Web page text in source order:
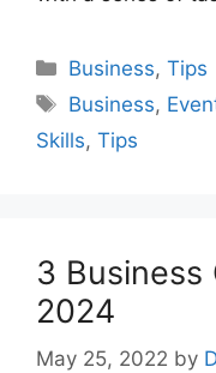
Categories
Business,Tips
Tags
Business,
Skills, Tips
3 Business
2024
May 25, 2022 by